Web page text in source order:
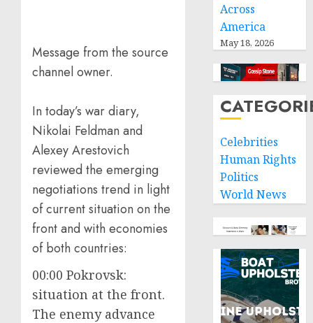
Message from the source
channel owner.
In today’s war diary,
Nikolai Feldman and
Alexey Arestovich
reviewed the emerging
negotiations trend in light
of current situation on the
front and with economies
of both countries:
00:00 Pokrovsk:
situation at the front.
The enemy advance
Across
America
May 18, 2026
Celebrities
Human Rights
Politics
World News